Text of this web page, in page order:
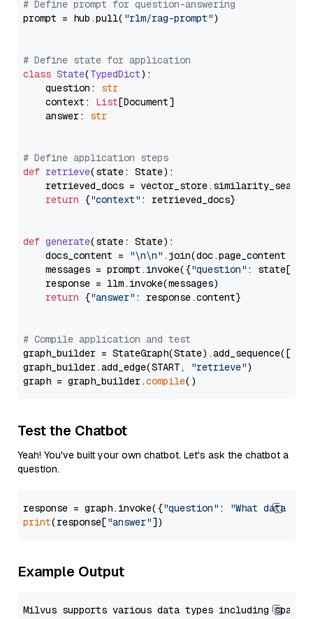
# Define prompt for question-answering
prompt = hub.pull( "rlm/rag-prompt")
# Define state for application
class State(TypedDict):
    question:
str
    context:
List[Document]
    answer:
str
# Define application steps
def retrieve(state: State):
retrieved_docs =
return {"context" : retrieved_docs}
def generate(state: State):
    docs_content =
"\n\n" .join(doc.page_content
    messages = prompt.invoke({
"question" : state[
    response = llm.invoke(messages)
return {"answer" : response.content}
# Compile application and test
graph_builder =
graph_builder.add_edge(START,
"retrieve")
graph = graph_builder.compile
Test the Chatbot
Yeah! You've built your own chatbot. Let's ask the chatbot a
question.
response = graph.invoke({"question" :
"What data
print(response["answer"
Example Output